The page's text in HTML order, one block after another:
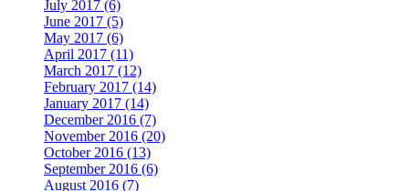
July 2017 (6)
June 2017 (5)
May 2017 (6)
April 2017 (11)
March 2017 (12)
February 2017 (14)
January 2017 (14)
December 2016 (7)
November 2016 (20)
October 2016 (13)
September 2016 (6)
August 2016 (7)